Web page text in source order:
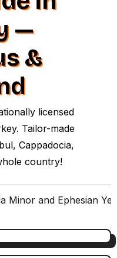
—
&
licensed
Tailor-made
Cappadocia,
country!
Minor and Ephesian